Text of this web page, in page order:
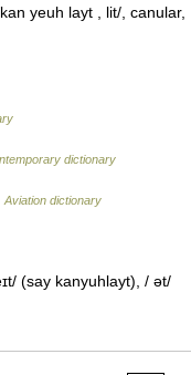
yeuh layt , lit/, canular,
dictionary
Aviation dictionary
(say kanyuhlayt), / ət/